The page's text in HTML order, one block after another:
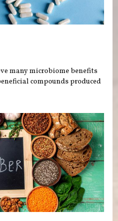
many microbiome benefits
compounds produced